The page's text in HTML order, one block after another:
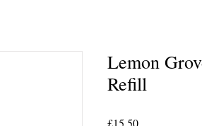
Lemon
Refill
£15.50Price